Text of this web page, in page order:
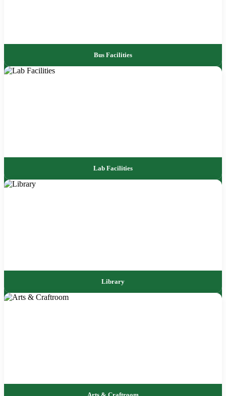
Bus Facilities
Lab Facilities
Library